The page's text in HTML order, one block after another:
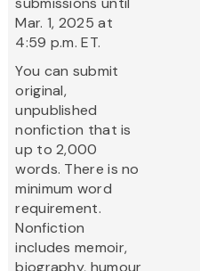
Mar. 1, 2025 at
4:59 p.m. ET.
You can submit
original,
unpublished
nonfiction that is
up to 2,000
words. There is no
minimum word
requirement.
Nonfiction
includes memoir,
biography, humour